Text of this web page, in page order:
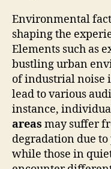
Environmental
shaping the
Elements such as
bustling urban
of industrial noise
lead to various
instance,
areas may suffer
degradation due
while those in